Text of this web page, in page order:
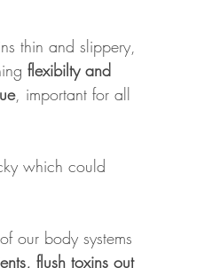
thin and slippery,
flexibilty and
, important for all
which could
our body systems
flush toxins out